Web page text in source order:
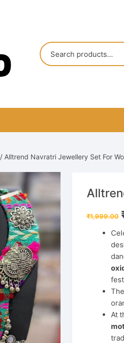
/ Alltrend Navratri Jewellery Set For
₹1,999.00
At